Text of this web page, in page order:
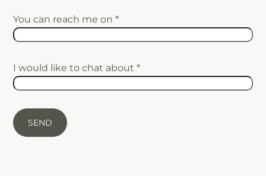
You can reach me on*
I would like to chat about*